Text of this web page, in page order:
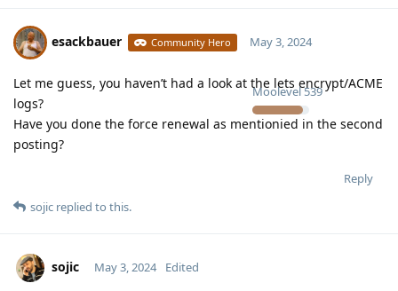
esackbauer Community Hero
Moolevel539
May 3, 2024
Let me guess, you haven’t had a look at the lets encrypt/ACME
logs?
Have you done the force renewal as mentionied in the second
posting?
Reply
sojic replied to this.
sojic May 3, 2024 Edited